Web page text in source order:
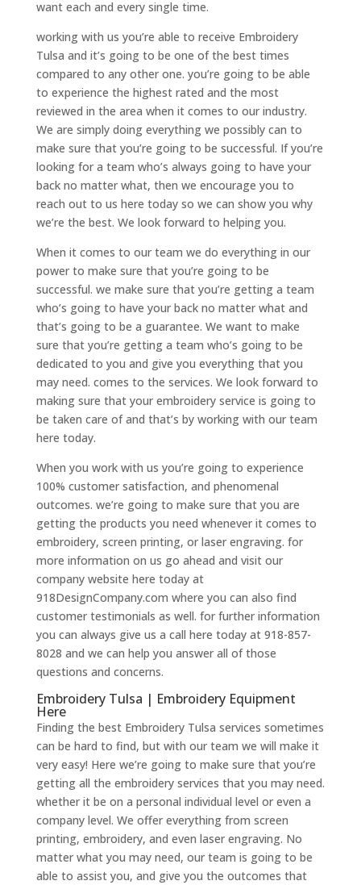
want each and every single time.
working with us you’re able to receive Embroidery
Tulsa and it’s going to be one of the best times
compared to any other one. you’re going to be able
to experience the highest rated and the most
reviewed in the area when it comes to our industry.
We are simply doing everything we possibly can to
make sure that you’re going to be successful. If you’re
looking for a team who’s always going to have your
back no matter what, then we encourage you to
reach out to us here today so we can show you why
we’re the best. We look forward to helping you.
When it comes to our team we do everything in our
power to make sure that you’re going to be
successful. we make sure that you’re getting a team
who’s going to have your back no matter what and
that’s going to be a guarantee. We want to make
sure that you’re getting a team who’s going to be
dedicated to you and give you everything that you
may need. comes to the services. We look forward to
making sure that your embroidery service is going to
be taken care of and that’s by working with our team
here today.
When you work with us you’re going to experience
100% customer satisfaction, and phenomenal
outcomes. we’re going to make sure that you are
getting the products you need whenever it comes to
embroidery, screen printing, or laser engraving. for
more information on us go ahead and visit our
company website here today at
918DesignCompany.com where you can also find
customer testimonials as well. for further information
you can always give us a call here today at 918-857-
8028 and we can help you answer all of those
questions and concerns.
Embroidery Tulsa | Embroidery Equipment
Here
Finding the best Embroidery Tulsa services sometimes
can be hard to find, but with our team we will make it
very easy! Here we’re going to make sure that you’re
getting all the embroidery services that you may need.
whether it be on a personal individual level or even a
company level. We offer everything from screen
printing, embroidery, and even laser engraving. No
matter what you may need, our team is going to be
able to assist you, and give you the outcomes that